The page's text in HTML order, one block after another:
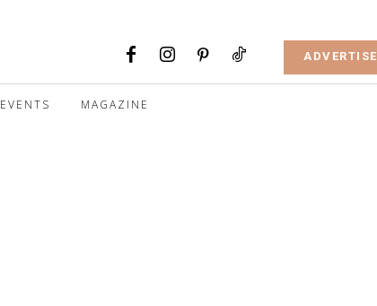
ADVERTISE
EVENTS MAGAZINE